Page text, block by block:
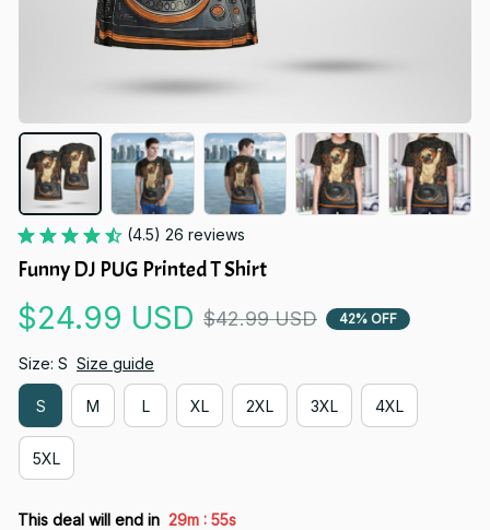
(4.5) 26 reviews
Funny DJ PUG Printed T Shirt
$24.99 USD $42.99 USD 42% OFF
Size: S Size guide
S M L XL 2XL 3XL 4XL
5XL
This deal will end in 29m : 54s